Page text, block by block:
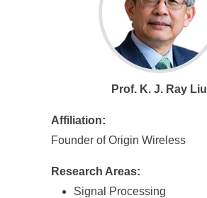
Prof. K. J. Ray Liu
Affiliation:
Founder of Origin Wireless
Research Areas:
Signal Processing